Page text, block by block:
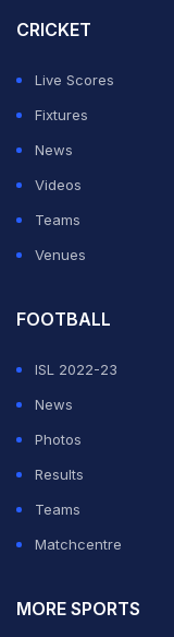
the crossbar with
"I don't think
happening. We
obviously a lot of
better," Wirtz said
CRICKET
Live Scores
Fixtures
News
Videos
Teams
Venues
FOOTBALL
ISL 2022-23
News
Photos
Results
Teams
Matchcentre
MORE SPORTS